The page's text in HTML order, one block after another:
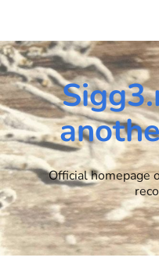
content
Official homepage